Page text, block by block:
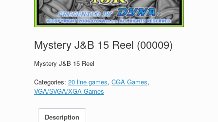
Mystery J&B 15 Reel (00009)
Mystery J&B 15 Reel
Categories: 20 line games, CGA Games,
VGA/SVGA/XGA Games
Description